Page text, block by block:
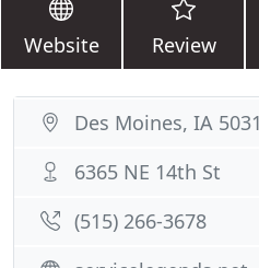
Website Review
Des Moines, IA
6365 NE 14th St
(515) 266-3678